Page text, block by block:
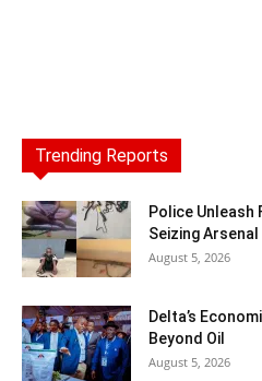
Trending Reports
Police Unleash
Seizing
August 5, 2026
Delta’s
Beyond Oil
August 5, 2026